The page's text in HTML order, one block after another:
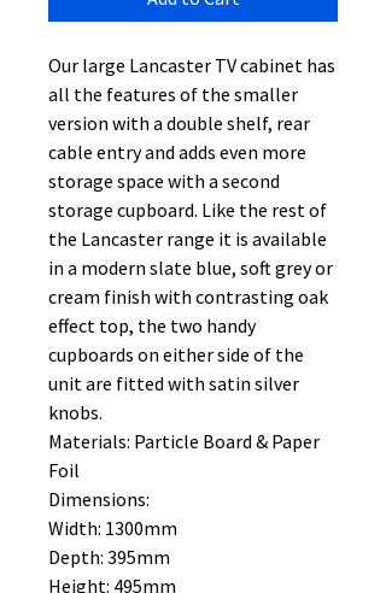
Our large Lancaster TV cabinet has
all the features of the smaller
version with a double shelf, rear
cable entry and adds even more
storage space with a second
storage cupboard. Like the rest of
the Lancaster range it is available
in a modern slate blue, soft grey or
cream finish with contrasting oak
effect top, the two handy
cupboards on either side of the
unit are fitted with satin silver
knobs.
Materials: Particle Board & Paper
Foil
Dimensions:
Width: 1300mm
Depth: 395mm
Height: 495mm